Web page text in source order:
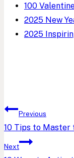
100
2025 New
2025
Post
Previous
10 Tips to Master
Next